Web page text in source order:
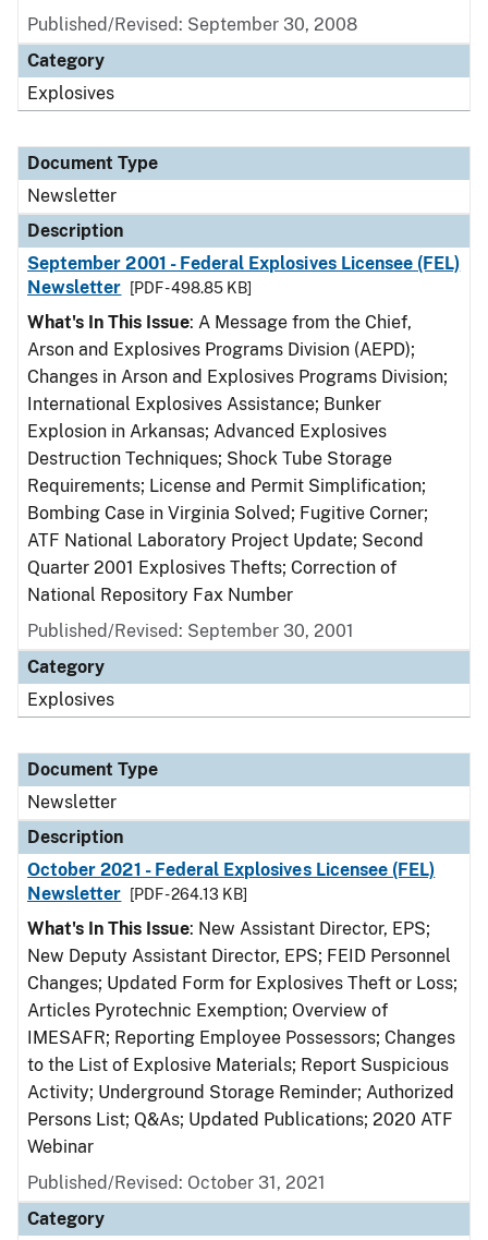
Published/Revised: September 30, 2008
Category
Explosives
Document Type
Newsletter
Description
September 2001 - Federal Explosives Licensee (FEL)
Newsletter
[PDF - 498.85 KB]
What's In This Issue: A Message from the Chief,
Arson and Explosives Programs Division (AEPD);
Changes in Arson and Explosives Programs Division;
International Explosives Assistance; Bunker
Explosion in Arkansas; Advanced Explosives
Destruction Techniques; Shock Tube Storage
Requirements; License and Permit Simplification;
Bombing Case in Virginia Solved; Fugitive Corner;
ATF National Laboratory Project Update; Second
Quarter 2001 Explosives Thefts; Correction of
National Repository Fax Number
Published/Revised: September 30, 2001
Category
Explosives
Document Type
Newsletter
Description
October 2021 - Federal Explosives Licensee (FEL)
Newsletter
[PDF - 264.13 KB]
What's In This Issue: New Assistant Director, EPS;
New Deputy Assistant Director, EPS; FEID Personnel
Changes; Updated Form for Explosives Theft or Loss;
Articles Pyrotechnic Exemption; Overview of
IMESAFR; Reporting Employee Possessors; Changes
to the List of Explosive Materials; Report Suspicious
Activity; Underground Storage Reminder; Authorized
Persons List; Q&As; Updated Publications; 2020 ATF
Webinar
Published/Revised: October 31, 2021
Category